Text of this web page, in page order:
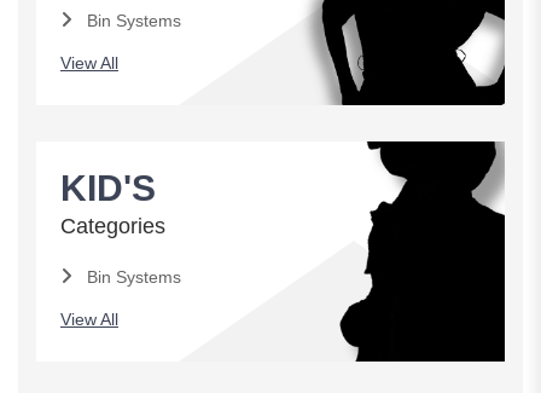
Bin Systems
View All
KID'S
Categories
Bin Systems
View All